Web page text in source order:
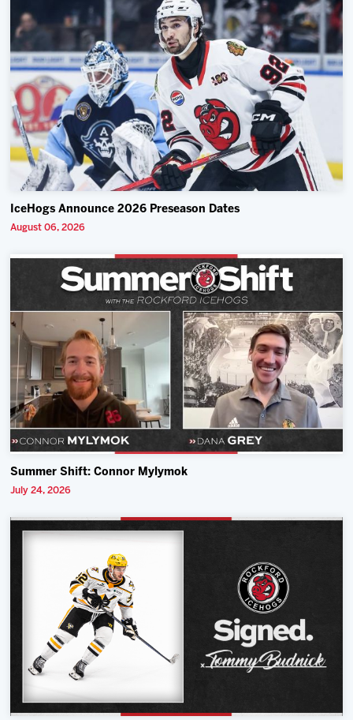
IceHogs Announce 2026 Preseason Dates
August 06, 2026
Summer Shift: Connor Mylymok
July 24, 2026